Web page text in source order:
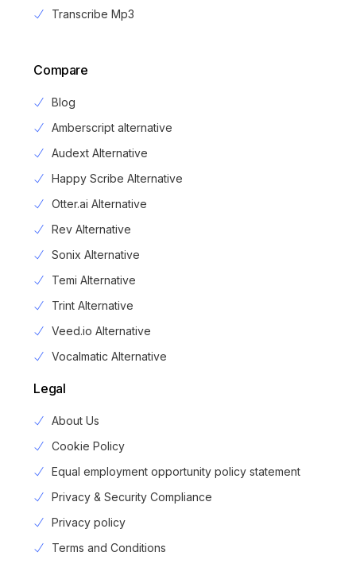
Transcribe Mp3
Compare
Blog
Amberscript alternative
Audext Alternative
Happy Scribe Alternative
Otter.ai Alternative
Rev Alternative
Sonix Alternative
Temi Alternative
Trint Alternative
Veed.io Alternative
Vocalmatic Alternative
Legal
About Us
Cookie Policy
Equal employment opportunity policy statement
Privacy & Security Compliance
Privacy policy
Terms and Conditions